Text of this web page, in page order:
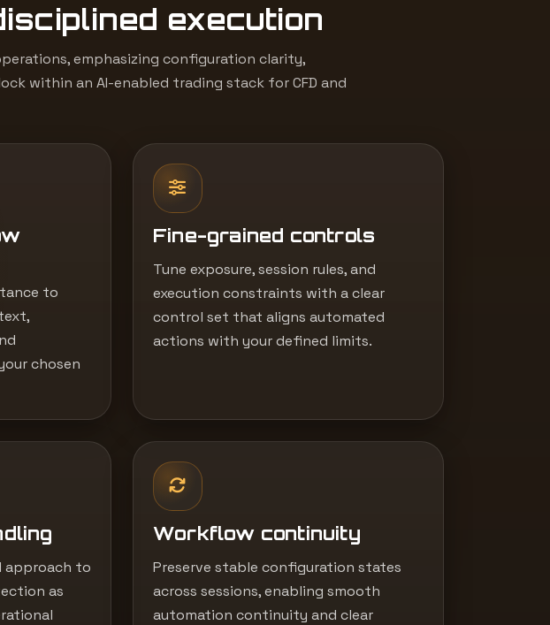
execution
emphasizing configuration clarity,
within an AI-enabled trading stack for CFD and
to
chosen
Fine-grained controls
Tune exposure, session rules, and
execution constraints with a clear
control set that aligns automated
actions with your defined limits.
approach to
as
Workflow continuity
Preserve stable configuration states
across sessions, enabling smooth
automation continuity and clear